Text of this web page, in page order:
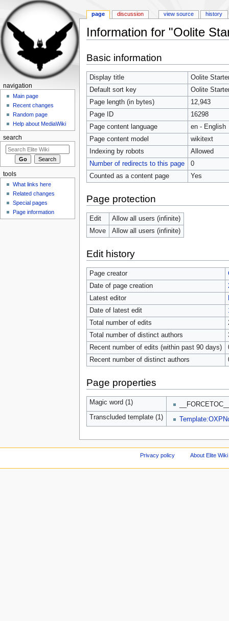
Information for "Oolite
Basic information
Display title
Oolite
Default sort key
Oolite
Page length (in bytes)
12,943
Page ID
16298
Page content language
en - English
Page content model
wikitext
Indexing by robots
Allowed
Number of redirects to this page
0
Counted as a content page
Yes
Page protection
Edit
Allow all users (infinite)
Move
Allow all users (infinite)
Edit history
Page creator
Date of page creation
Latest editor
Date of latest edit
Total number of edits
Total number of distinct authors
Recent number of edits (within past 90 days)
Recent number of distinct authors
Page properties
Magic word (1)
Transcluded template (1)
page discussion view source history
navigation
Main page
Recent changes
Random page
Help about MediaWiki
search
tools
What links here
Related changes
Special pages
Page information
Privacy policy About Elite Wiki